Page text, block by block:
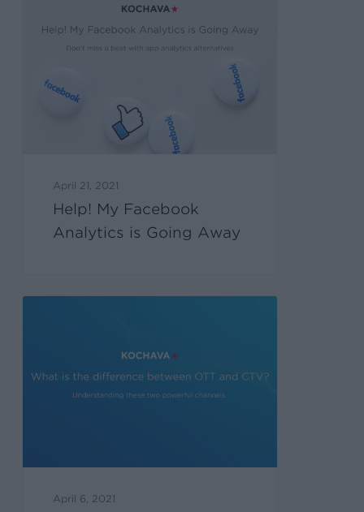
April 21, 2021
Help! My Facebook
Analytics is Going Away
April 6, 2021